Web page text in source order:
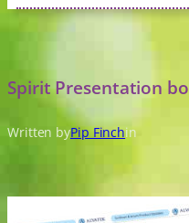
Spirit Presentation
Written byPip Finchin